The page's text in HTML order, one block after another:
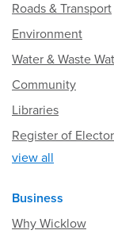
Roads & Transport
Environment
Water & Waste
Community
Libraries
Register of
view all
Business
Why Wicklow